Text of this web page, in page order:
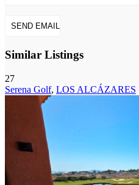
Similar Listings
27
Serena Golf, LOS ALCÁZARES